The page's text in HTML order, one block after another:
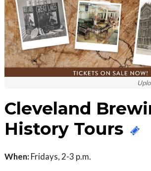
Cleveland
History Tours
When: Fridays, 2-3 p.m.